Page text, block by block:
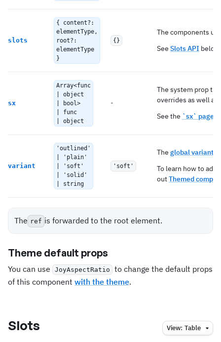
slots
{ content?:
elementType,
root?:
elementType
}
{}
The components
See Slots API
sx
Array<func
| object
| bool>
| func
| object
-
The system prop
overrides as well as
See the `sx` page
variant
'outlined'
| 'plain'
| 'soft'
| 'solid'
| string
'soft'
The global variant
To learn how to add
outThemed
The ref is forwarded to the root element.
Theme default props
You can use JoyAspectRatio
to change the default props
of this component with the theme.
Slots View: Table